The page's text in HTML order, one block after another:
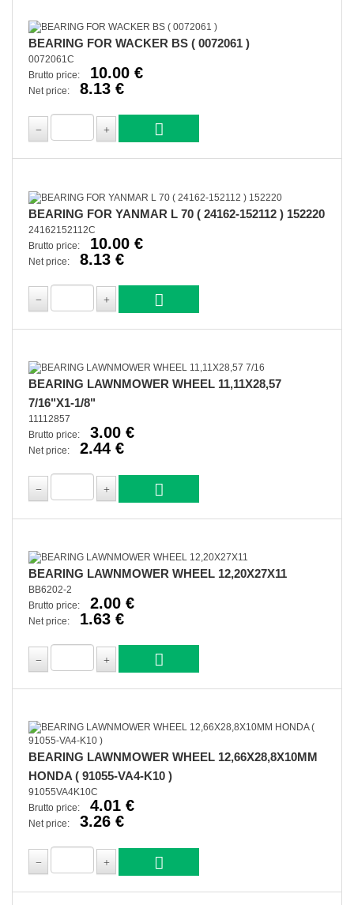
BEARING FOR WACKER BS ( 0072061 )
0072061C
Brutto price:
10.00 €
Net price: 8.13 €
BEARING FOR YANMAR L 70 ( 24162-152112 ) 152220
24162152112C
Brutto price:
10.00 €
Net price: 8.13 €
BEARING LAWNMOWER WHEEL 11,11X28,57
7/16"X1-1/8"
11112857
Brutto price:
3.00 €
Net price: 2.44 €
BEARING LAWNMOWER WHEEL 12,20X27X11
BB6202-2
Brutto price:
2.00 €
Net price: 1.63 €
BEARING LAWNMOWER WHEEL 12,66X28,8X10MM
HONDA ( 91055-VA4-K10 )
91055VA4K10C
Brutto price:
4.01 €
Net price: 3.26 €